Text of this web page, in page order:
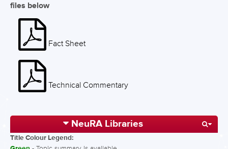
files below
Fact Sheet
Technical Commentary
NeuRA Libraries
Title Colour Legend: